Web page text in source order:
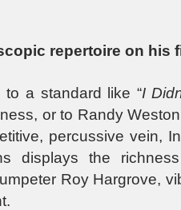
repertoire on his
a standard like “I
or to Randy
percussive vein,
displays the
Roy Hargrove,